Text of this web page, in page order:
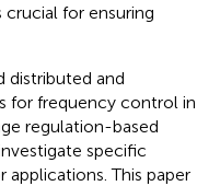
for ensuring
distributed and
for frequency control in
regulation-based
specific
This paper